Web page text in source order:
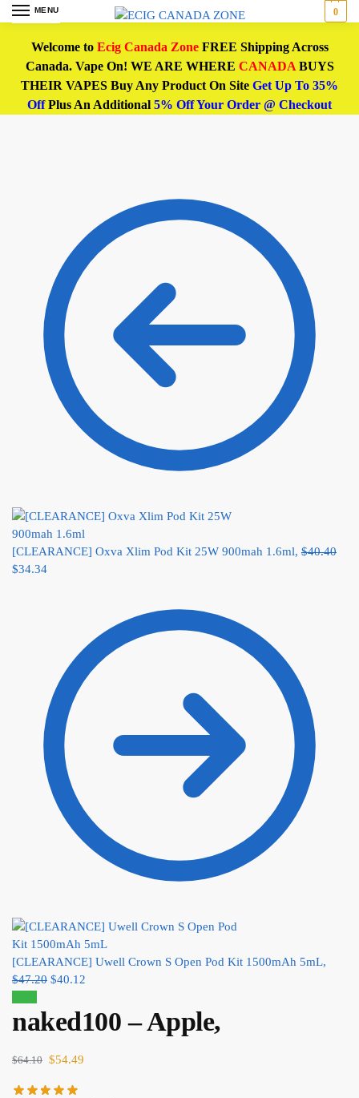
MENU 0
Welcome to Ecig Canada ZoneFREE Shipping Across
Canada. Vape On! WE ARE WHERE CANADABUYS
THEIR VAPES Buy Any Product On Site Get Up To 35%
OffPlus An Additional 5% Off Your Order @ Checkout
[CLEARANCE] Oxva Xlim Pod Kit 25W 900mah 1.6ml, $40.40
$34.34
[CLEARANCE] Uwell Crown S Open Pod Kit 1500mAh 5mL,
$47.20 $40.12
naked100 – Apple,
$64.10 $54.49